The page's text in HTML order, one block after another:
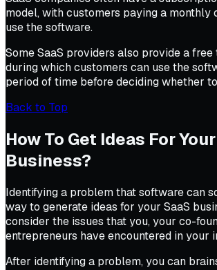
model, with customers paying a monthly
use the software.
Some SaaS providers also provide a
during which customers can use the
period of time before deciding whether
Back to Top
How To Get Ideas For
Business?
Identifying a problem that software can
way to generate ideas for your SaaS
consider the issues that you, your co-
entrepreneurs have encountered in your
After identifying a problem, you can